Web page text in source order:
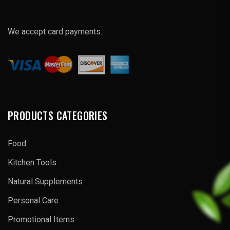
We accept card payments.
PRODUCTS CATEGORIES
Food
Kitchen Tools
Natural Supplements
Personal Care
Promotional Items